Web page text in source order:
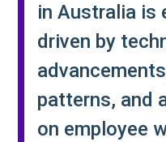
in Australia is
driven by
patterns, and
on employee